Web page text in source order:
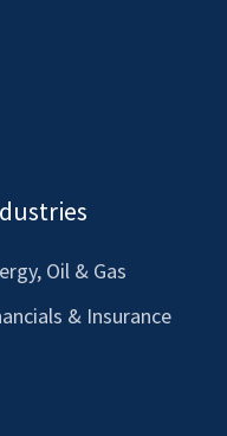
Oil & Gas
& Insurance